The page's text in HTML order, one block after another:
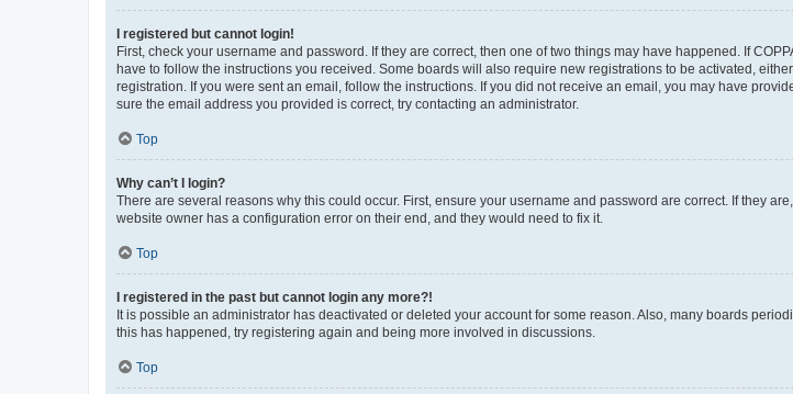
I registered but cannot login!
First, check your username and password. If they are correct, then one of two things may have happened. If
have to follow the instructions you received. Some boards will also require new registrations to be activated,
registration. If you were sent an email, follow the instructions. If you did not receive an email, you may have
sure the email address you provided is correct, try contacting an administrator.
Top
Why can’t I login?
There are several reasons why this could occur. First, ensure your username and password are correct. If they
website owner has a configuration error on their end, and they would need to fix it.
Top
I registered in the past but cannot login any more?!
It is possible an administrator has deactivated or deleted your account for some reason. Also, many boards
this has happened, try registering again and being more involved in discussions.
Top